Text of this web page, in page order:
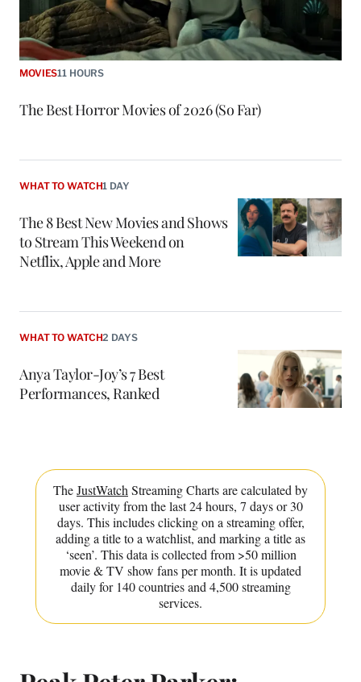
MOVIES11 HOURS
The Best Horror Movies of 2026 (So Far)
WHAT TO WATCH1 DAY
The 8 Best New Movies and Shows
to Stream This Weekend on
Netflix, Apple and More
WHAT TO WATCH2 DAYS
Anya Taylor-Joy’s 7 Best
Performances, Ranked
TheJustWatch Streaming Charts are calculated by
user activity from the last 24 hours, 7 days or 30
days. This includes clicking on a streaming offer,
adding a title to a watchlist, and marking a title as
‘seen’. This data is collected from >50 million
movie & TV show fans per month. It is updated
daily for 140 countries and 4,500 streaming
services.